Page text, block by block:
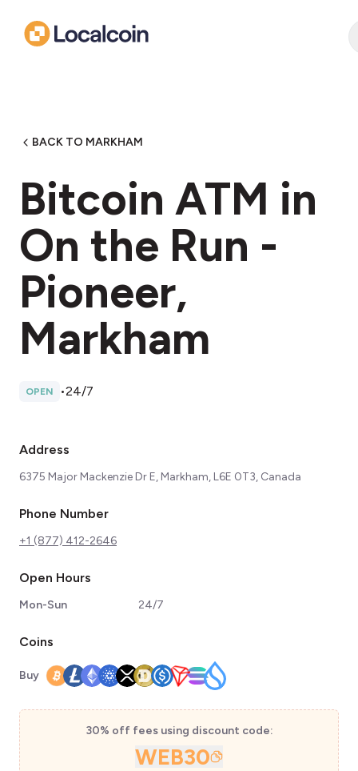
BACK TO MARKHAM
Bitcoin ATM in
On the Run -
Pioneer,
Markham
OPEN •24/7
Address
6375 Major Mackenzie Dr E, Markham, L6E 0T3, Canada
Phone Number
+1 (877) 412-2646
Open Hours
Mon-Sun 24/7
Coins
Buy
30% off fees using discount code:
WEB30